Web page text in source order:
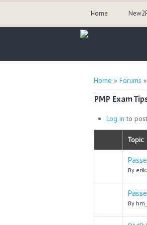
Home
You are
Home » Forums »
PMP Exam
Log in to
Topic
Normal topic
By
Normal topic
By